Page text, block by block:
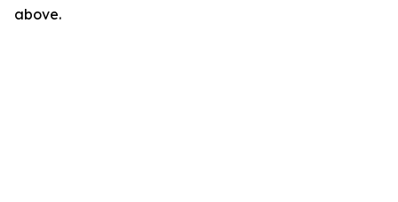
above.